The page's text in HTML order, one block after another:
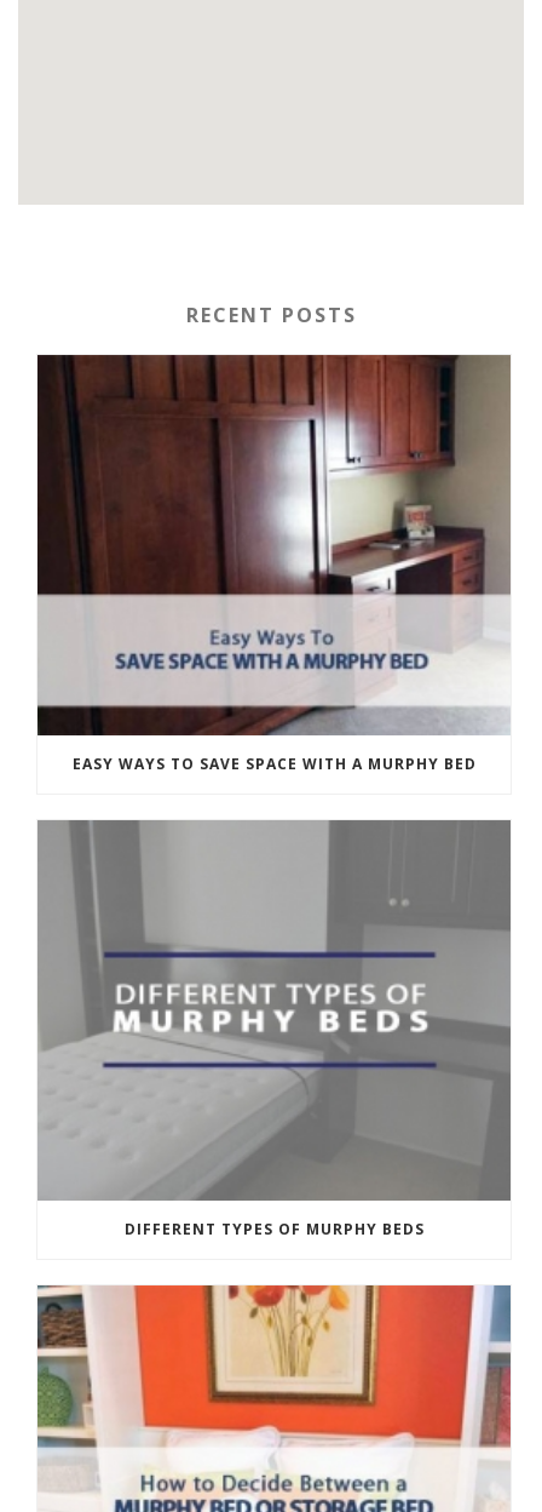
RECENT POSTS
EASY WAYS TO SAVE SPACE WITH A MURPHY BED
DIFFERENT TYPES OF MURPHY BEDS